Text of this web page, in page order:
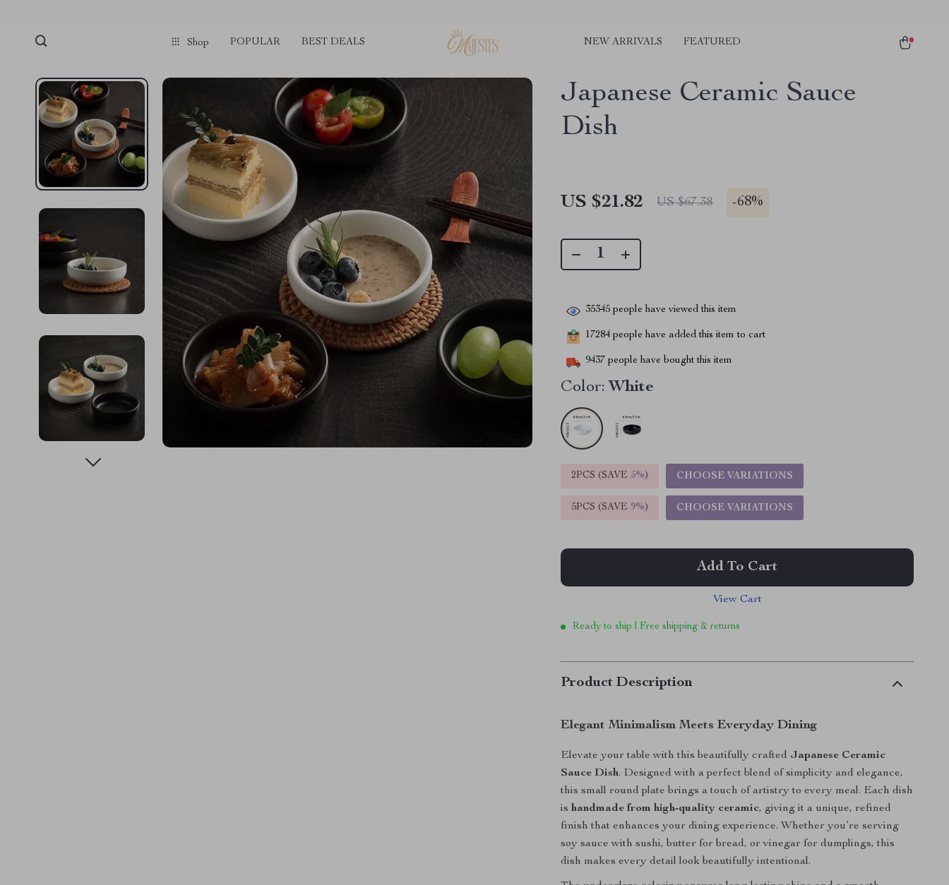
Shop POPULAR BEST DEALS NEW ARRIVALS FEATURED
Japanese Ceramic Sauce
Dish
US $21.82 US $67.38 -68%
35345 people have viewed this item
17284 people have added this item to cart
9437 people have bought this item
Color: White
2PCS (SAVE 5%) CHOOSE VARIATIONS
5PCS (SAVE 9%) CHOOSE VARIATIONS
Add To Cart
View Cart
Ready to ship | Free shipping & returns
Product Description
Elegant Minimalism Meets Everyday Dining
Elevate your table with this beautifully crafted Japanese Ceramic
Sauce Dish. Designed with a perfect blend of simplicity and elegance,
this small round plate brings a touch of artistry to every meal. Each dish
ishandmade from high-quality ceramic, giving it a unique, refined
finish that enhances your dining experience. Whether you’re serving
soy sauce with sushi, butter for bread, or vinegar for dumplings, this
dish makes every detail look beautifully intentional.